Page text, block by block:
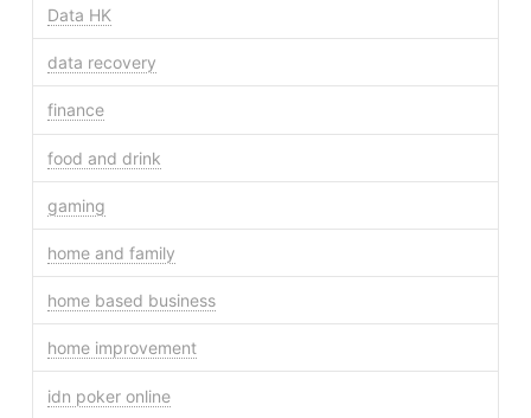
Data HK
data recovery
finance
food and drink
gaming
home and family
home based business
home improvement
idn poker online